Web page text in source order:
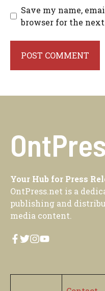
Save my name,
browser for the
Your Hub for Press
OntPress.net is a
publishing and
media content.